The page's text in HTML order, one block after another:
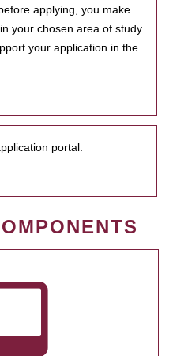
applying, you make
your chosen area of study.
your application in the
portal.